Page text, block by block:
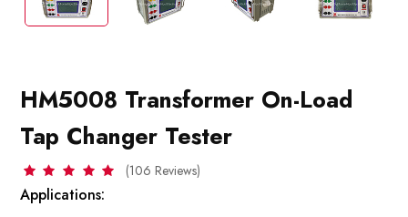
HM5008 Transformer On-Load
Tap Changer Tester
(106 Reviews)
Applications: